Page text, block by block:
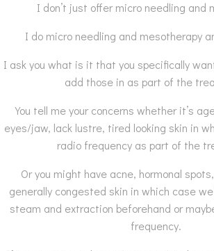
I don’t just offer micro needling and
I do micro needling and mesotherapy
I ask you what is it that you specifically
add those in as part of the
You tell me your concerns whether it’s
eyes/jaw, lack lustre, tired looking skin in
radio frequency as part of the
Or you might have acne, hormonal
generally congested skin in which case
steam and extraction beforehand or
frequency.